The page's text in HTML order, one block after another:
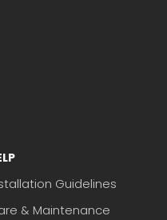
Guidelines
& Maintenance